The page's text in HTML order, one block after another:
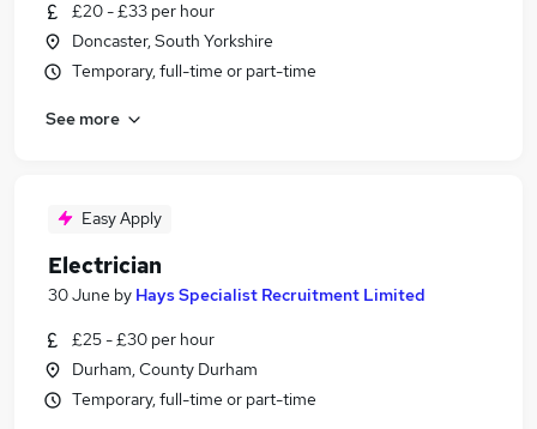
£20 - £33 per hour
Doncaster, South Yorkshire
Temporary, full-time or part-time
See more
Easy Apply
Electrician
30 June by Hays Specialist Recruitment Limited
£25 - £30 per hour
Durham, County Durham
Temporary, full-time or part-time